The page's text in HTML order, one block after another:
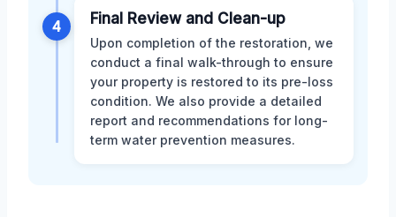
4 Final Review and Clean-up
Upon completion of the restoration, we
conduct a final walk-through to ensure
your property is restored to its pre-loss
condition. We also provide a detailed
report and recommendations for long-
term water prevention measures.